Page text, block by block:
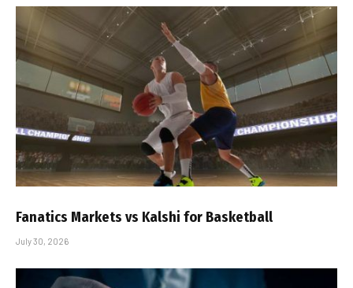
Fanatics Markets vs Kalshi for Basketball
July 30, 2026